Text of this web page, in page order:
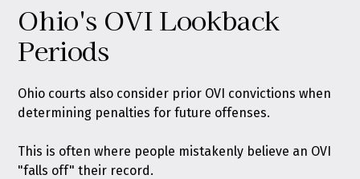
Ohio's OVI Lookback
Periods
Ohio courts also consider prior OVI convictions when
determining penalties for future offenses.
This is often where people mistakenly believe an OVI
"falls off" their record.